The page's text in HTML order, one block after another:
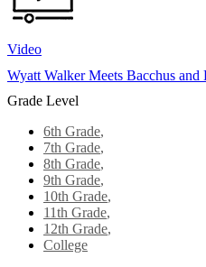
Video
Wyatt Walker Meets Bacchus
Grade Level
6th Grade,
7th Grade,
8th Grade,
9th Grade,
10th Grade,
11th Grade,
12th Grade,
College